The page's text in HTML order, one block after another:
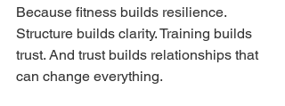
Because fitness builds resilience.
Structure builds clarity. Training builds
trust. And trust builds relationships that
can change everything.